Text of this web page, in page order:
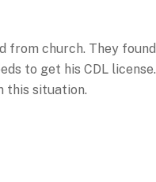
from church. They found
to get his CDL license.
this situation.